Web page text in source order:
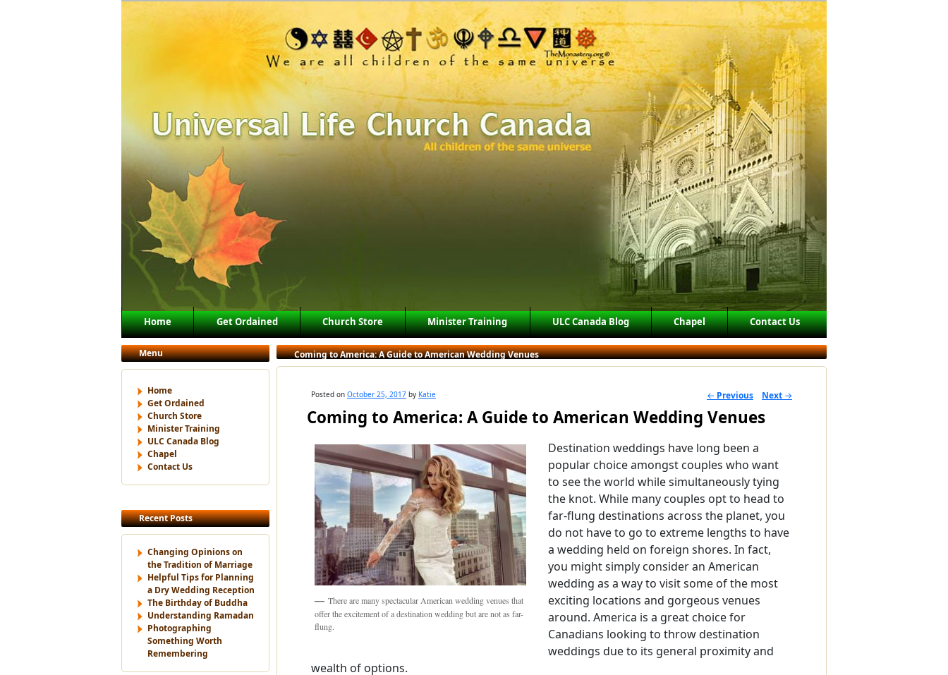
Main menu
Skip to primary content
Skip to secondary content
Home Get Ordained Church Store Minister Training ULC Canada Blog Chapel Contact Us
Menu
Home
Get Ordained
Church Store
Minister Training
ULC Canada Blog
Chapel
Contact Us
Recent Posts
Changing Opinions on
the Tradition of Marriage
Helpful Tips for Planning
a Dry Wedding Reception
The Birthday of Buddha
Understanding Ramadan
Photographing
Something Worth
Remembering
Coming to America: A Guide to American Wedding Venues
Posted on October 25, 2017 by Katie POST NAVIGATION
← Previous Next →
Coming to America: A Guide to American Wedding Venues
There are many spectacular American wedding venues that
offer the excitement of a destination wedding but are not as far-
flung.
Destination weddings have long been a
popular choice amongst couples who want
to see the world while simultaneously tying
the knot. While many couples opt to head to
far-flung destinations across the planet, you
do not have to go to extreme lengths to have
a wedding held on foreign shores. In fact,
you might simply consider an American
wedding as a way to visit some of the most
exciting locations and gorgeous venues
around. America is a great choice for
Canadians looking to throw destination
weddings due to its general proximity and
wealth of options.